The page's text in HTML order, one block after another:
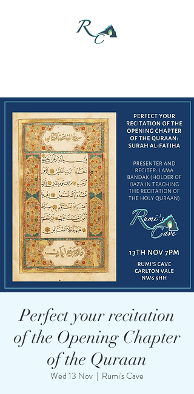
Perfect your recitation
of the Opening Chapter
of the Quraan
Wed 13 Nov
  |
Rumi's Cave